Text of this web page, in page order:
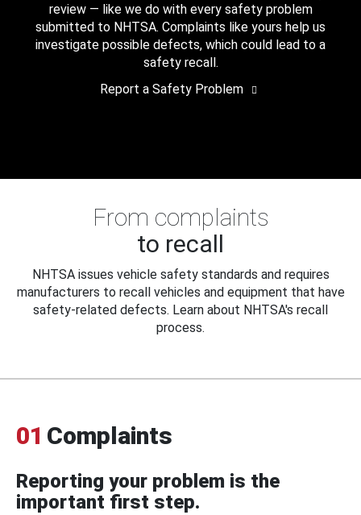
review — like we do with every safety problem
submitted to NHTSA. Complaints like yours help us
investigate possible defects, which could lead to a
safety recall.
Report a Safety Problem
From complaints
to recall
NHTSA issues vehicle safety standards and requires
manufacturers to recall vehicles and equipment that have
safety-related defects. Learn about NHTSA's recall
process.
01 Complaints
Reporting your problem is the
important first step.